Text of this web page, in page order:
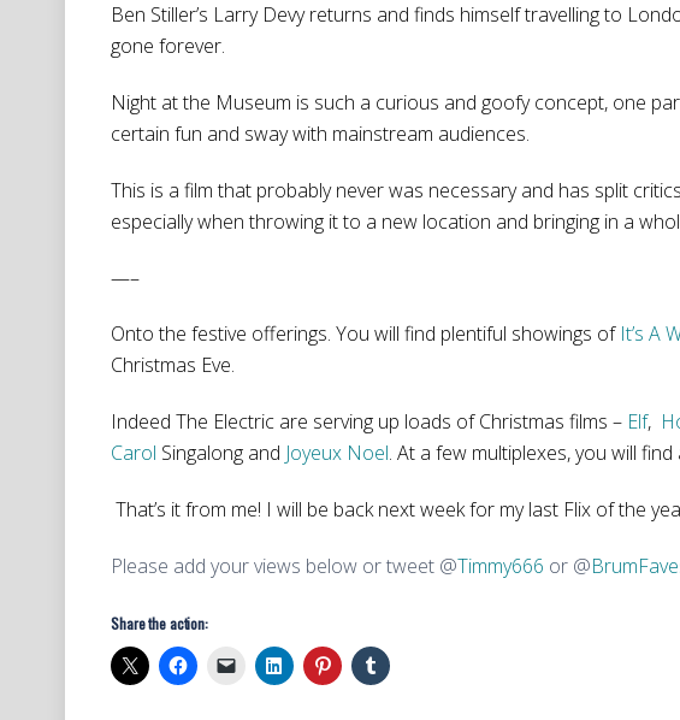
Ben Stiller’s Larry Devy returns and finds himself travelling to
gone forever.
Night at the Museum is such a curious and goofy concept, one
certain fun and sway with mainstream audiences.
This is a film that probably never was necessary and has split
especially when throwing it to a new location and bringing in a
—–
Onto the festive offerings. You will find plentiful showings of It’s A
Christmas Eve.
Indeed The Electric are serving up loads of Christmas films – Elf,
Carol Singalong and Joyeux Noel. At a few multiplexes, you will find
That’s it from me! I will be back next week for my last Flix of the
Please add your views below or tweet @Timmy666 or @
Share the action: